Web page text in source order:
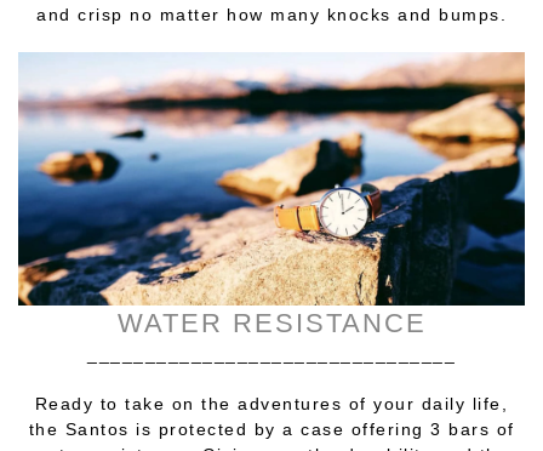
and crisp no matter how many knocks and bumps.
WATER RESISTANCE
Ready to take on the adventures of your daily life,
the Santos is protected by a case offering 3 bars of